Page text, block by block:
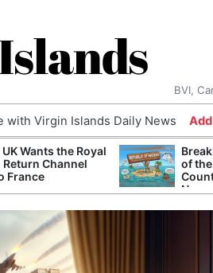
BVI,
with Virgin Islands Daily News
Wants the Royal
Return Channel
France
of
Name